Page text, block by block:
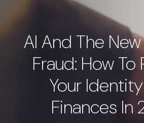
AI And The
Fraud: How
Your
Finances In